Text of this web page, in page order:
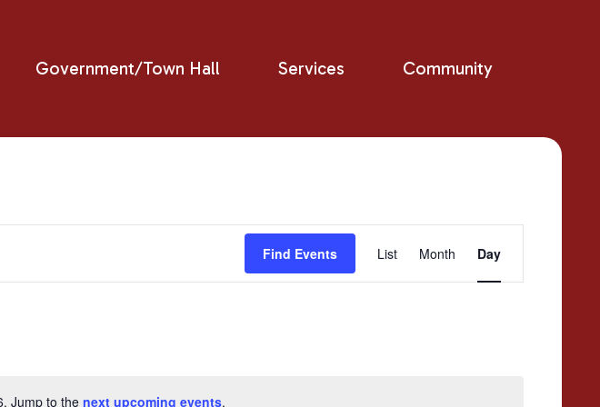
Government/Town Hall Services Community
Jump to the next upcoming events.
Find Events
Views
List Month Day